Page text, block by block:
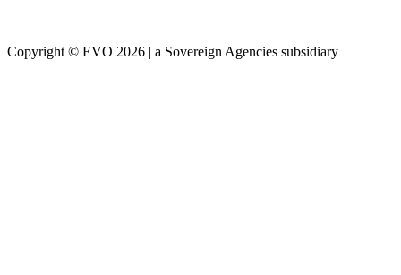
Copyright © EVO 2026 | a Sovereign Agencies subsidiary